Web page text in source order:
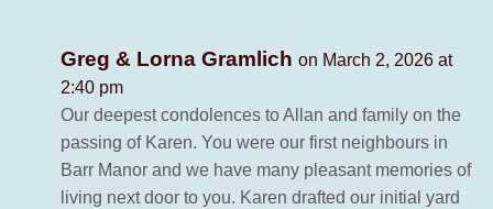
Greg & Lorna Gramlich on March 2, 2026 at
2:40 pm
Our deepest condolences to Allan and family on the
passing of Karen. You were our first neighbours in
Barr Manor and we have many pleasant memories of
living next door to you. Karen drafted our initial yard